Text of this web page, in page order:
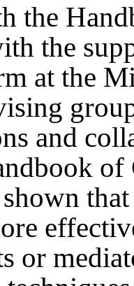
the
the
at the
and
or